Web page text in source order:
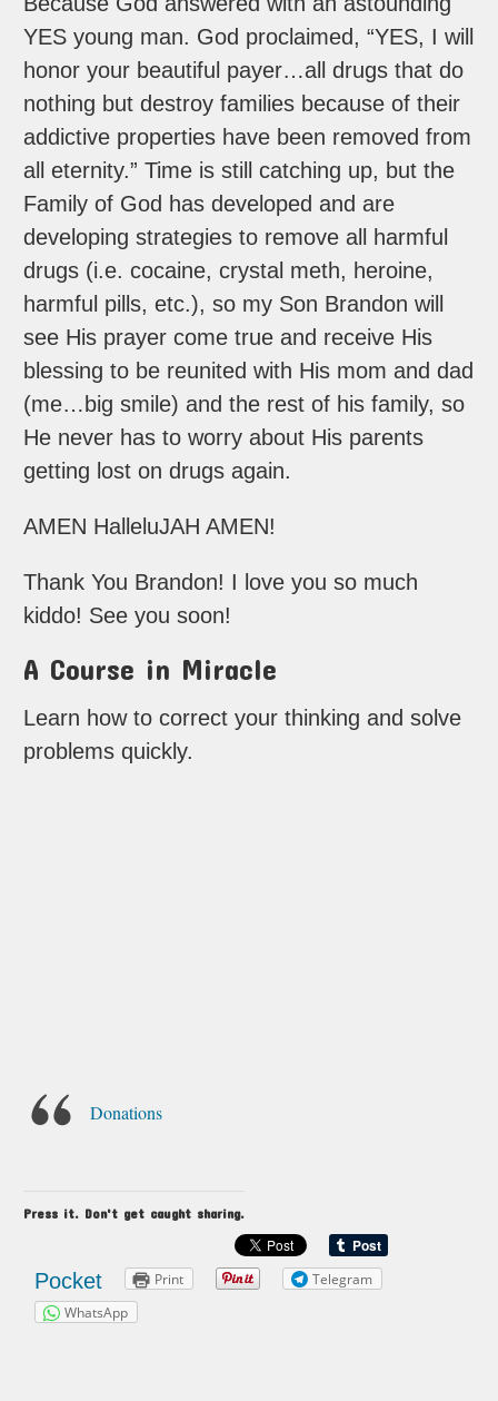
YES young man. God proclaimed, “YES, I will
honor your beautiful payer…all drugs that do
nothing but destroy families because of their
addictive properties have been removed from
all eternity.” Time is still catching up, but the
Family of God has developed and are
developing strategies to remove all harmful
drugs (i.e. cocaine, crystal meth, heroine,
harmful pills, etc.), so my Son Brandon will
see His prayer come true and receive His
blessing to be reunited with His mom and dad
(me…big smile) and the rest of his family, so
He never has to worry about His parents
getting lost on drugs again.
AMEN HalleluJAH AMEN!
Thank You Brandon! I love you so much
kiddo! See you soon!
A Course in Miracle
Learn how to correct your thinking and solve
problems quickly.
Donations
Press it. Don't get caught sharing.
Pocket Print
Telegram
WhatsApp